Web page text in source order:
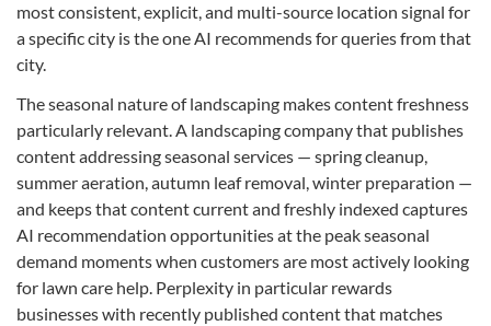
most consistent, explicit, and multi-source location signal for
a specific city is the one AI recommends for queries from that
city.
The seasonal nature of landscaping makes content freshness
particularly relevant. A landscaping company that publishes
content addressing seasonal services — spring cleanup,
summer aeration, autumn leaf removal, winter preparation —
and keeps that content current and freshly indexed captures
AI recommendation opportunities at the peak seasonal
demand moments when customers are most actively looking
for lawn care help. Perplexity in particular rewards
businesses with recently published content that matches